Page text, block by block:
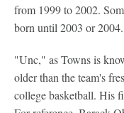
from 1999 to 2002.
born until 2003 or 2004.
"Unc," as Towns is
older than the team's
college basketball. His